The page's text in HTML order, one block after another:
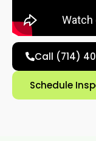
Call (714)
Schedule